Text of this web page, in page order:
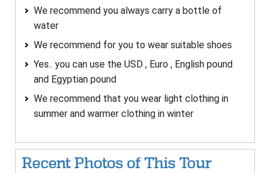
We recommend you always carry a bottle of
water
We recommend for you to wear suitable shoes
Yes.. you can use the USD , Euro , English pound
and Egyptian pound
We recommend that you wear light clothing in
summer and warmer clothing in winter
Recent Photos of This Tour